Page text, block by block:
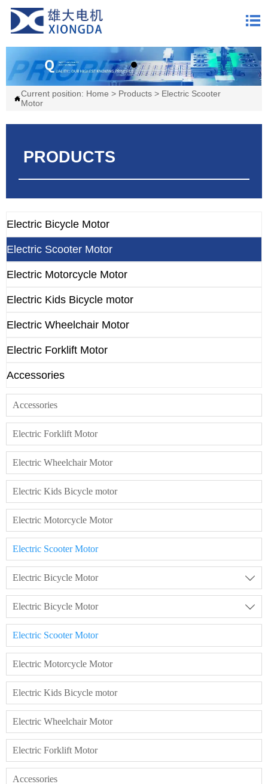

Current position: Home > Products> Electric Scooter
Motor
PRODUCTS
Electric Bicycle Motor
Electric Scooter Motor
Electric Motorcycle Motor
Electric Kids Bicycle motor
Electric Wheelchair Motor
Electric Forklift Motor
Accessories
Accessories
Electric Forklift Motor
Electric Wheelchair Motor
Electric Kids Bicycle motor
Electric Motorcycle Motor
Electric Scooter Motor
Electric Bicycle Motor 
Electric Bicycle Motor 
Electric Scooter Motor
Electric Motorcycle Motor
Electric Kids Bicycle motor
Electric Wheelchair Motor
Electric Forklift Motor
Accessories